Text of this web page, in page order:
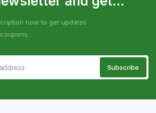
now to get updates